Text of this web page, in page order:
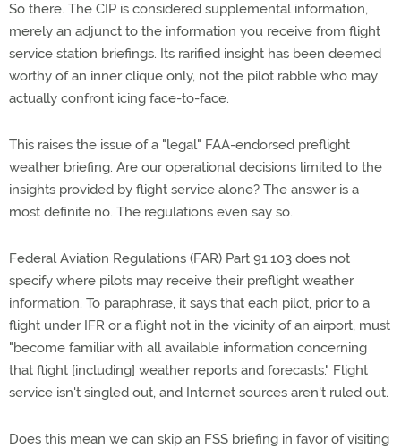
So there. The CIP is considered supplemental information,
merely an adjunct to the information you receive from flight
service station briefings. Its rarified insight has been deemed
worthy of an inner clique only, not the pilot rabble who may
actually confront icing face-to-face.
This raises the issue of a "legal" FAA-endorsed preflight
weather briefing. Are our operational decisions limited to the
insights provided by flight service alone? The answer is a
most definite no. The regulations even say so.
Federal Aviation Regulations (FAR) Part 91.103 does not
specify where pilots may receive their preflight weather
information. To paraphrase, it says that each pilot, prior to a
flight under IFR or a flight not in the vicinity of an airport, must
"become familiar with all available information concerning
that flight [including] weather reports and forecasts." Flight
service isn't singled out, and Internet sources aren't ruled out.
Does this mean we can skip an FSS briefing in favor of visiting